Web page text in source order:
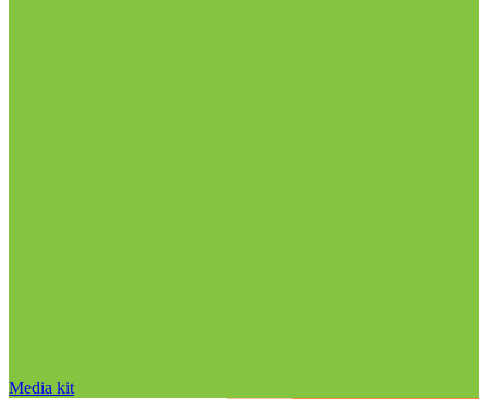
Media kit